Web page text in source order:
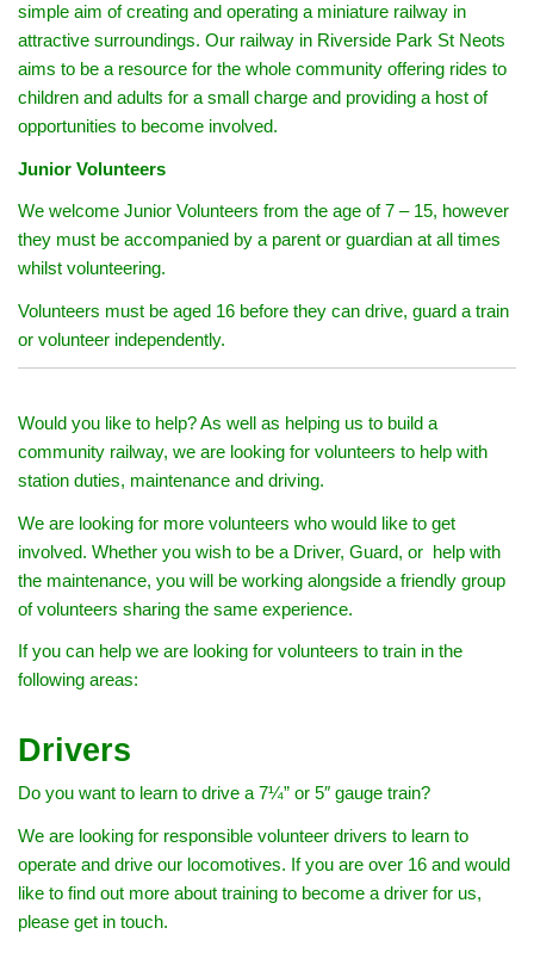
simple aim of creating and operating a miniature railway in
attractive surroundings. Our railway in Riverside Park St Neots
aims to be a resource for the whole community offering rides to
children and adults for a small charge and providing a host of
opportunities to become involved.
Junior Volunteers
We welcome Junior Volunteers from the age of 7 – 15, however
they must be accompanied by a parent or guardian at all times
whilst volunteering.
Volunteers must be aged 16 before they can drive, guard a train
or volunteer independently.
Would you like to help? As well as helping us to build a
community railway, we are looking for volunteers to help with
station duties, maintenance and driving.
We are looking for more volunteers who would like to get
involved. Whether you wish to be a Driver, Guard, or help with
the maintenance, you will be working alongside a friendly group
of volunteers sharing the same experience.
If you can help we are looking for volunteers to train in the
following areas:
Drivers
Do you want to learn to drive a 7¼” or 5″ gauge train?
We are looking for responsible volunteer drivers to learn to
operate and drive our locomotives. If you are over 16 and would
like to find out more about training to become a driver for us,
please get in touch.